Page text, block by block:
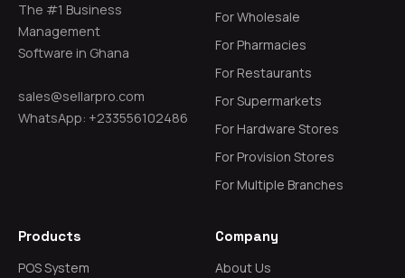
The #1 Business
Management
Software in Ghana
sales@sellarpro.com
WhatsApp: +233556102486
For Wholesale
For Pharmacies
For Restaurants
For Supermarkets
For Hardware Stores
For Provision Stores
For Multiple Branches
Products
POS System
Company
About Us